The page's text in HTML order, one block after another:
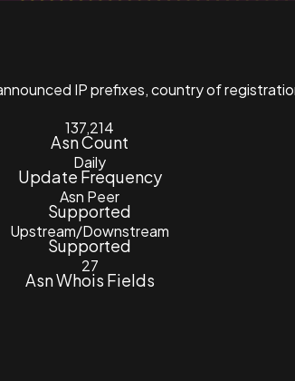
IP prefixes, country of
137,214
Asn Count
Daily
Update Frequency
Asn Peer
Supported
Upstream/Downstream
Supported
27
Asn Whois Fields